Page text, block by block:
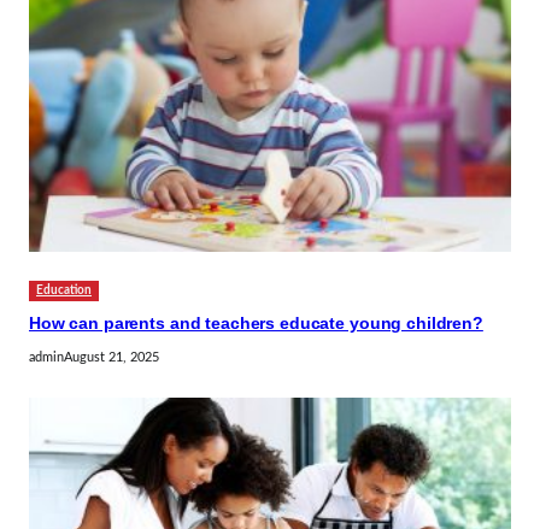
Education
How can parents and teachers educate young children?
adminAugust 21, 2025